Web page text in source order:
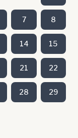
7 8
14 15
21 22
28 29